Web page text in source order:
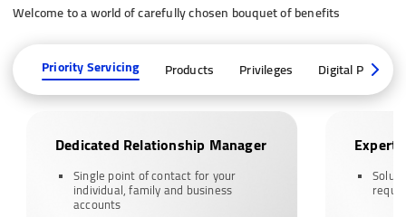
Welcome to a world of carefully chosen bouquet of benefits
Priority Servicing Products Privileges Digital
Dedicated Relationship Manager
Single point of contact for your
individual, family and business
accounts
Expert